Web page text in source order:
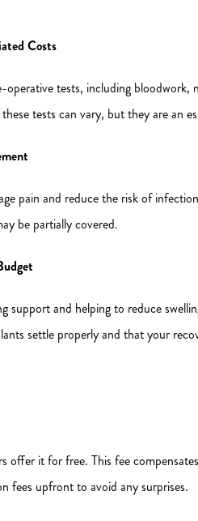
Costs
tests, including
tests can vary, but they are an
pain and reduce the risk of
be partially covered.
and helping to reduce
settle properly and that your
offer it for free. This fee
fees upfront to avoid any surprises.